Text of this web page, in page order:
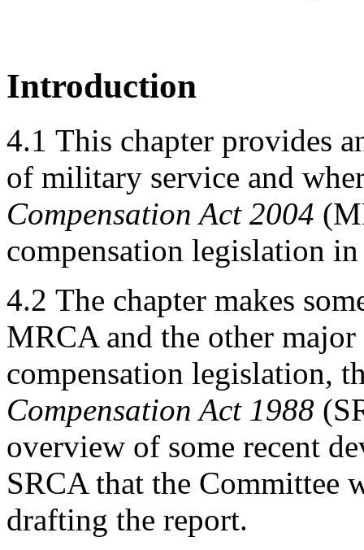
Introduction
4.1 This chapter provides
of military service and
Compensation Act 2004
compensation legislation
4.2 The chapter makes
MRCA and the other
compensation legislation,
Compensation Act 1988
overview of some recent
SRCA that the Committee
drafting the report.